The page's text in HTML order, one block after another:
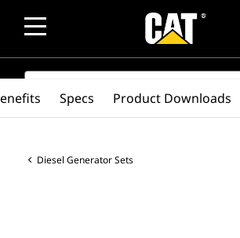
SEARCH
Diesel Generator Sets
Specs Product Downloads